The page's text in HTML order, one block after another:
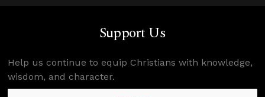
Support Us
Help us continue to equip Christians with knowledge,
wisdom, and character.